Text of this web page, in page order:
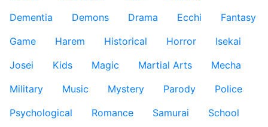
Dementia
Demons Drama Ecchi
Fantasy
Game
Harem Historical Horror
Isekai
Josei
Kids Magic Martial Arts
Mecha
Military
Music Mystery Parody
Police
Psychological
Romance Samurai
School